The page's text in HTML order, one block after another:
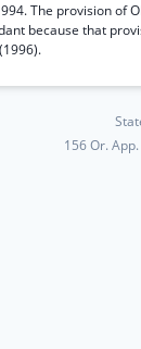
The provision
because that
156 Or.